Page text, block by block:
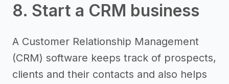
8. Start a CRM business
A Customer Relationship Management
(CRM) software keeps track of prospects,
clients and their contacts and also helps